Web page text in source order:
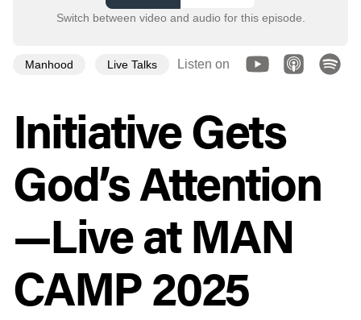
Switch between video and audio for this episode.
Manhood Live Talks Listen on
Initiative Gets
God’s Attention
—Live at MAN
CAMP 2025